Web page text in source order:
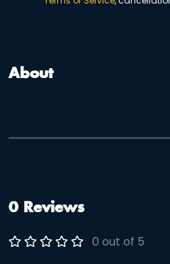
About
0 Reviews
0 out of 5